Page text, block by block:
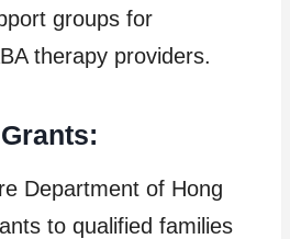
groups for
therapy providers.
Department of Hong
to qualified families